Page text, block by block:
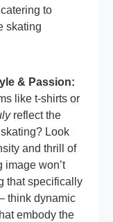
to
skating
& Passion:
like t-shirts or
reflect the
Look
and thrill of
image won’t
that specifically
think dynamic
embody the